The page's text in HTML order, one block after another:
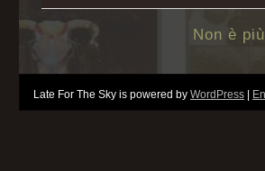
Non è
Late For The Sky is powered by WordPress